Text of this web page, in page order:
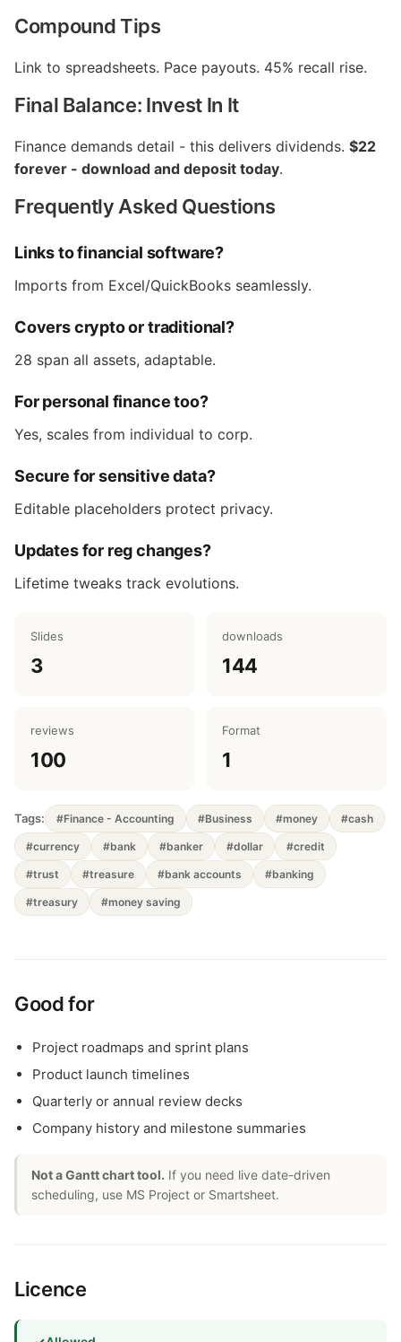
Compound Tips
Link to spreadsheets. Pace payouts. 45% recall rise.
Final Balance: Invest In It
Finance demands detail - this delivers dividends. $22
forever - download and deposit today.
Frequently Asked Questions
Links to financial software?
Imports from Excel/QuickBooks seamlessly.
Covers crypto or traditional?
28 span all assets, adaptable.
For personal finance too?
Yes, scales from individual to corp.
Secure for sensitive data?
Editable placeholders protect privacy.
Updates for reg changes?
Lifetime tweaks track evolutions.
Slides
3
downloads
144
reviews
100
Format
1
Tags: #Finance - Accounting #Business #money #cash
#currency #bank #banker #dollar #credit
#trust #treasure #bank accounts #banking
#treasury #money saving
Good for
Project roadmaps and sprint plans
Product launch timelines
Quarterly or annual review decks
Company history and milestone summaries
Not a Gantt chart tool. If you need live date-driven
scheduling, use MS Project or Smartsheet.
Licence